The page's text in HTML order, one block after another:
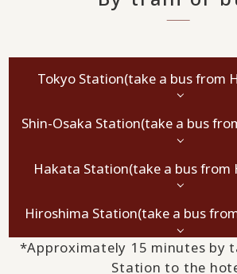
Tokyo Station(take a bus from
Shin-Osaka Station(take a bus
Hakata Station(take a bus from
Hiroshima Station(take a bus
*Approximately 15 minutes by
Station to the